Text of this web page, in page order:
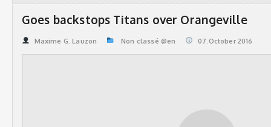
PLAYERS
VIDEOS
LEAGUE STATS
Goes backstops Titans over Orangeville
Maxime G. Lauzon Non classé @en 07.October 2016